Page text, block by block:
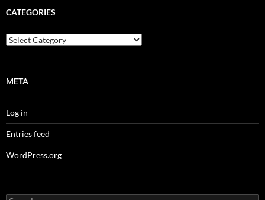
CATEGORIES
Categories
META
Log in
Entries feed
WordPress.org